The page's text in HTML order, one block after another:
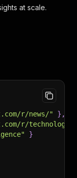
at scale.
r/news/" } ,
r/technology/"
}